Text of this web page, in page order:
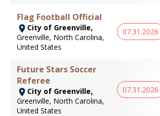
Flag Football Official
City of Greenville,
Greenville, North Carolina,
United States
07.31.2026
Future Stars Soccer
Referee
City of Greenville,
Greenville, North Carolina,
United States
07.31.2026